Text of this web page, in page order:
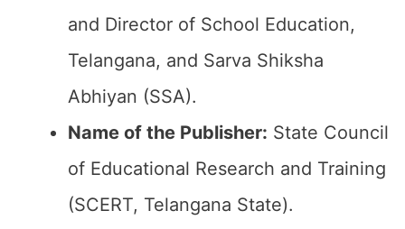
and Director of School Education,
Telangana, and Sarva Shiksha
Abhiyan (SSA).
Name of the Publisher: State Council
of Educational Research and Training
(SCERT, Telangana State).